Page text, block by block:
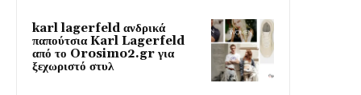
karl lagerfeld ανδρικά
παπούτσια Karl Lagerfeld
από το Orosimo2.gr για
ξεχωριστό στυλ